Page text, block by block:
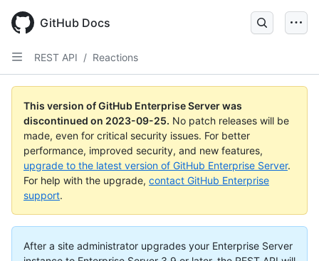
main
content
GitHub Docs
REST API / Reactions
This version of GitHub Enterprise Server was
discontinued on 2023-09-25. No patch releases will be
made, even for critical security issues. For better
performance, improved security, and new features,
upgrade to the latest version of GitHub Enterprise Server.
For help with the upgrade, contact GitHub Enterprise
support.
After a site administrator upgrades your Enterprise Server